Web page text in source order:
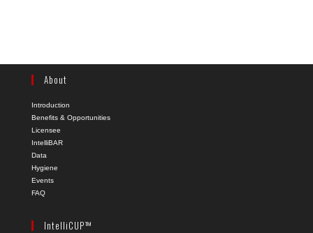
About
Introduction
Benefits & Opportunities
Licensee
IntelliBAR
Data
Hygiene
Events
FAQ
IntelliCUP™